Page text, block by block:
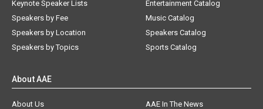
Keynote Speaker Lists
Speakers by Fee
Speakers by Location
Speakers by Topics
Entertainment Catalog
Music Catalog
Speakers Catalog
Sports Catalog
About AAE
About Us
AAE In The News